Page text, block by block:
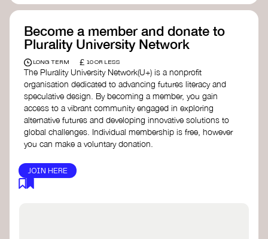
Become a member and donate to
Plurality University Network
LONG TERM £ 10 OR LESS
The Plurality University Network(U+) is a nonprofit
organisation dedicated to advancing futures literacy and
speculative design. By becoming a member, you gain
access to a vibrant community engaged in exploring
alternative futures and developing innovative solutions to
global challenges.​ Individual membership is free, however
you can make a voluntary donation.
JOIN HERE